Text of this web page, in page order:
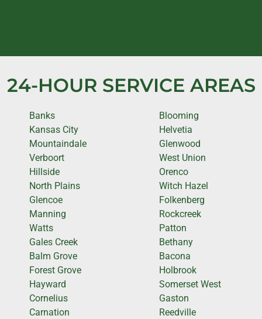
24-HOUR SERVICE AREAS
Banks
Kansas City
Mountaindale
Verboort
Hillside
North Plains
Glencoe
Manning
Watts
Gales Creek
Balm Grove
Forest Grove
Hayward
Cornelius
Carnation
Blooming
Helvetia
Glenwood
West Union
Orenco
Witch Hazel
Folkenberg
Rockcreek
Patton
Bethany
Bacona
Holbrook
Somerset West
Gaston
Reedville